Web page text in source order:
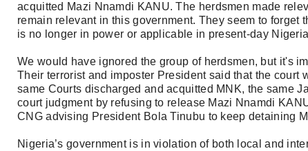
acquitted Mazi Nnamdi KANU. The herdsmen made
remain relevant in this government. They seem to
is no longer in power or applicable in present-day
We would have ignored the group of herdsmen, but it's
Their terrorist and imposter President said that the
same Courts discharged and acquitted MNK, the same
court judgment by refusing to release Mazi Nnamdi
CNG advising President Bola Tinubu to keep detaining
Nigeria’s government is in violation of both local and